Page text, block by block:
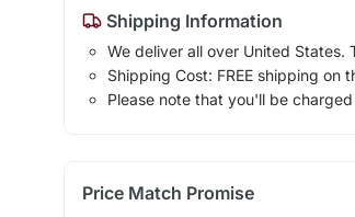
Shipping Information
We deliver all over United States.
Shipping Cost: FREE shipping on
Please note that you'll be charged
Price Match Promise